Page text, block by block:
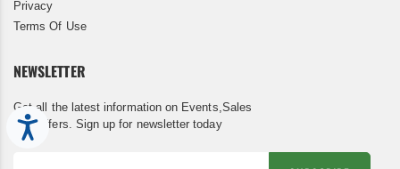
Accessibility
Privacy
Terms Of Use
NEWSLETTER
Get all the latest information on Events,Sales
and Offers. Sign up for newsletter today